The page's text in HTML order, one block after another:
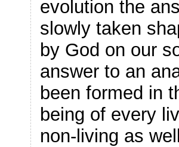
evolution the
slowly taken
by God on our
answer to an
been formed in
being of every
non-living as